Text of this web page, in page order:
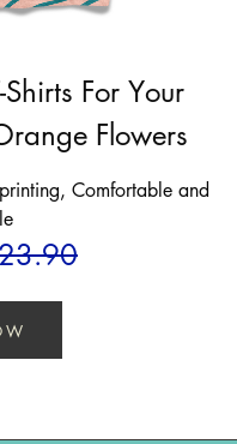
For Your
Flowers
Comfortable and